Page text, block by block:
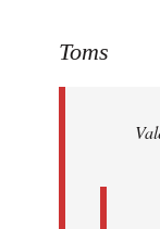
to
libcom.org
Toms